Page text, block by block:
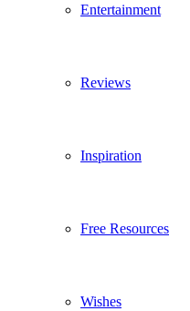
Entertainment
Reviews
Inspiration
Free Resources
Wishes